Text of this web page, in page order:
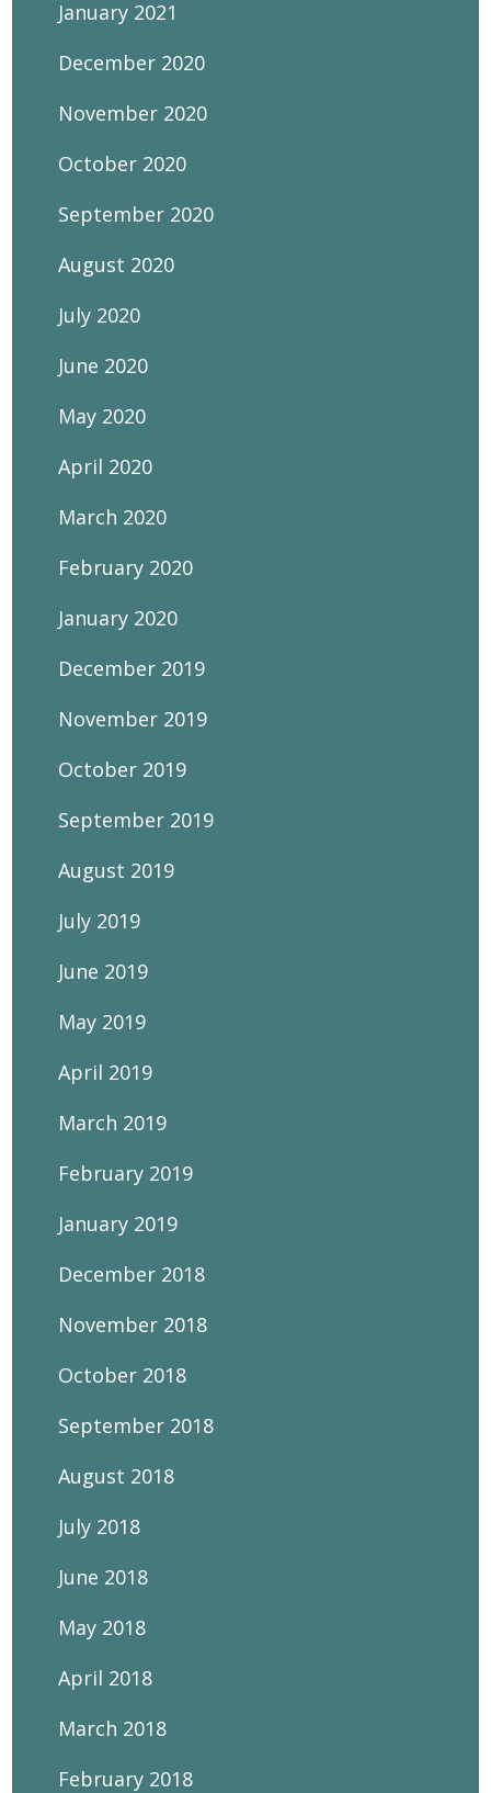
January 2021
December 2020
November 2020
October 2020
September 2020
August 2020
July 2020
June 2020
May 2020
April 2020
March 2020
February 2020
January 2020
December 2019
November 2019
October 2019
September 2019
August 2019
July 2019
June 2019
May 2019
April 2019
March 2019
February 2019
January 2019
December 2018
November 2018
October 2018
September 2018
August 2018
July 2018
June 2018
May 2018
April 2018
March 2018
February 2018